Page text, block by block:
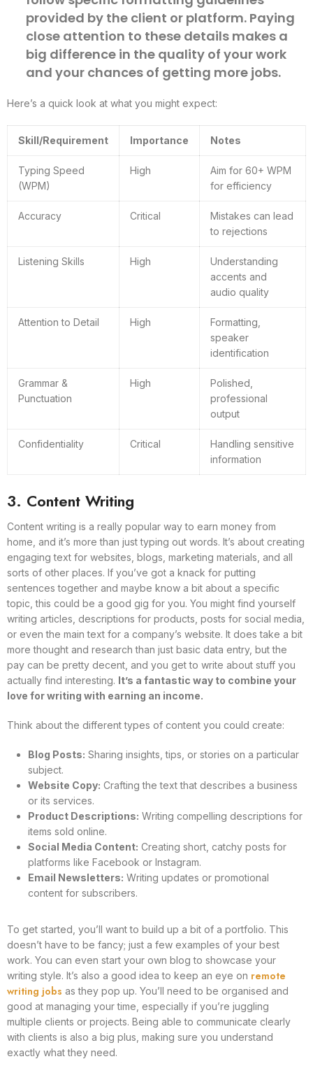
provided by the client or platform. Paying
close attention to these details makes a
big difference in the quality of your work
and your chances of getting more jobs.
Here’s a quick look at what you might expect:
Skill/Requirement Importance Notes
Typing Speed
(WPM)
High
Aim for 60+ WPM
for efficiency
Accuracy Critical
Mistakes can lead
to rejections
Listening Skills High
Understanding
accents and
audio quality
Attention to Detail High
Formatting,
speaker
identification
Grammar &
Punctuation
High
Polished,
professional
output
Confidentiality Critical
Handling sensitive
information
3. Content Writing
Content writing is a really popular way to earn money from
home, and it’s more than just typing out words. It’s about creating
engaging text for websites, blogs, marketing materials, and all
sorts of other places. If you’ve got a knack for putting
sentences together and maybe know a bit about a specific
topic, this could be a good gig for you. You might find yourself
writing articles, descriptions for products, posts for social media,
or even the main text for a company’s website. It does take a bit
more thought and research than just basic data entry, but the
pay can be pretty decent, and you get to write about stuff you
actually find interesting. It’s a fantastic way to combine your
love for writing with earning an income.
Think about the different types of content you could create:
Blog Posts: Sharing insights, tips, or stories on a particular
subject.
Website Copy: Crafting the text that describes a business
or its services.
Product Descriptions: Writing compelling descriptions for
items sold online.
Social Media Content: Creating short, catchy posts for
platforms like Facebook or Instagram.
Email Newsletters: Writing updates or promotional
content for subscribers.
To get started, you’ll want to build up a bit of a portfolio. This
doesn’t have to be fancy; just a few examples of your best
work. You can even start your own blog to showcase your
writing style. It’s also a good idea to keep an eye on remote
writing jobs as they pop up. You’ll need to be organised and
good at managing your time, especially if you’re juggling
multiple clients or projects. Being able to communicate clearly
with clients is also a big plus, making sure you understand
exactly what they need.